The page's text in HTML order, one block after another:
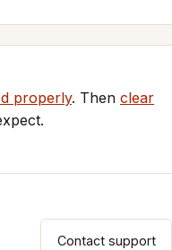
properly. Then clear
Contact support